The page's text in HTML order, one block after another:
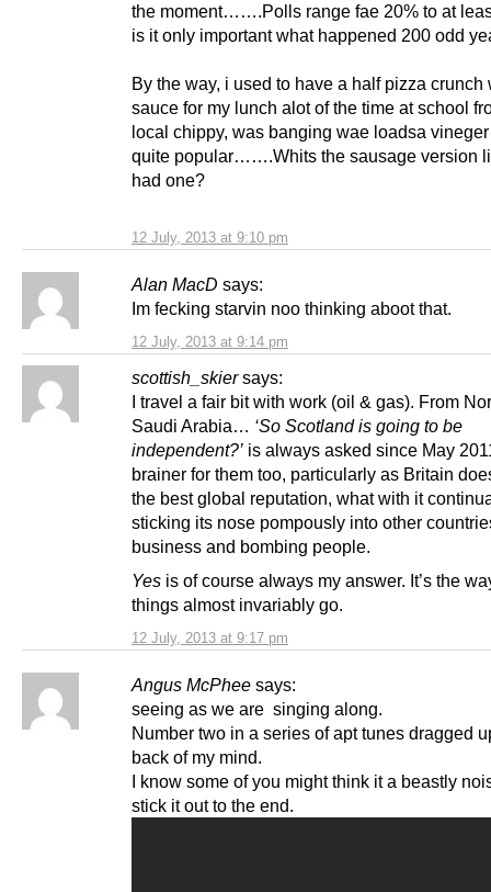
12 July, 2013 at 9:10 pm
the moment…….Polls range fae 20% to at
is it only important what happened 200 odd
By the way, i used to have a half pizza crunch
sauce for my lunch alot of the time at school
local chippy, was banging wae loadsa
quite popular…….Whits the sausage version
had one?
Alan MacD says:
12 July, 2013 at 9:14 pm
Im fecking starvin noo thinking aboot that.
scottish_skier says:
12 July, 2013 at 9:17 pm
I travel a fair bit with work (oil & gas). From
Saudi Arabia… ‘So Scotland is going to be
independent?’ is always asked since May
brainer for them too, particularly as Britain
the best global reputation, what with it
sticking its nose pompously into other
business and bombing people.
Yes is of course always my answer. It’s the
things almost invariably go.
Angus McPhee says:
seeing as we are singing along.
Number two in a series of apt tunes dragged
back of my mind.
I know some of you might think it a beastly
stick it out to the end.